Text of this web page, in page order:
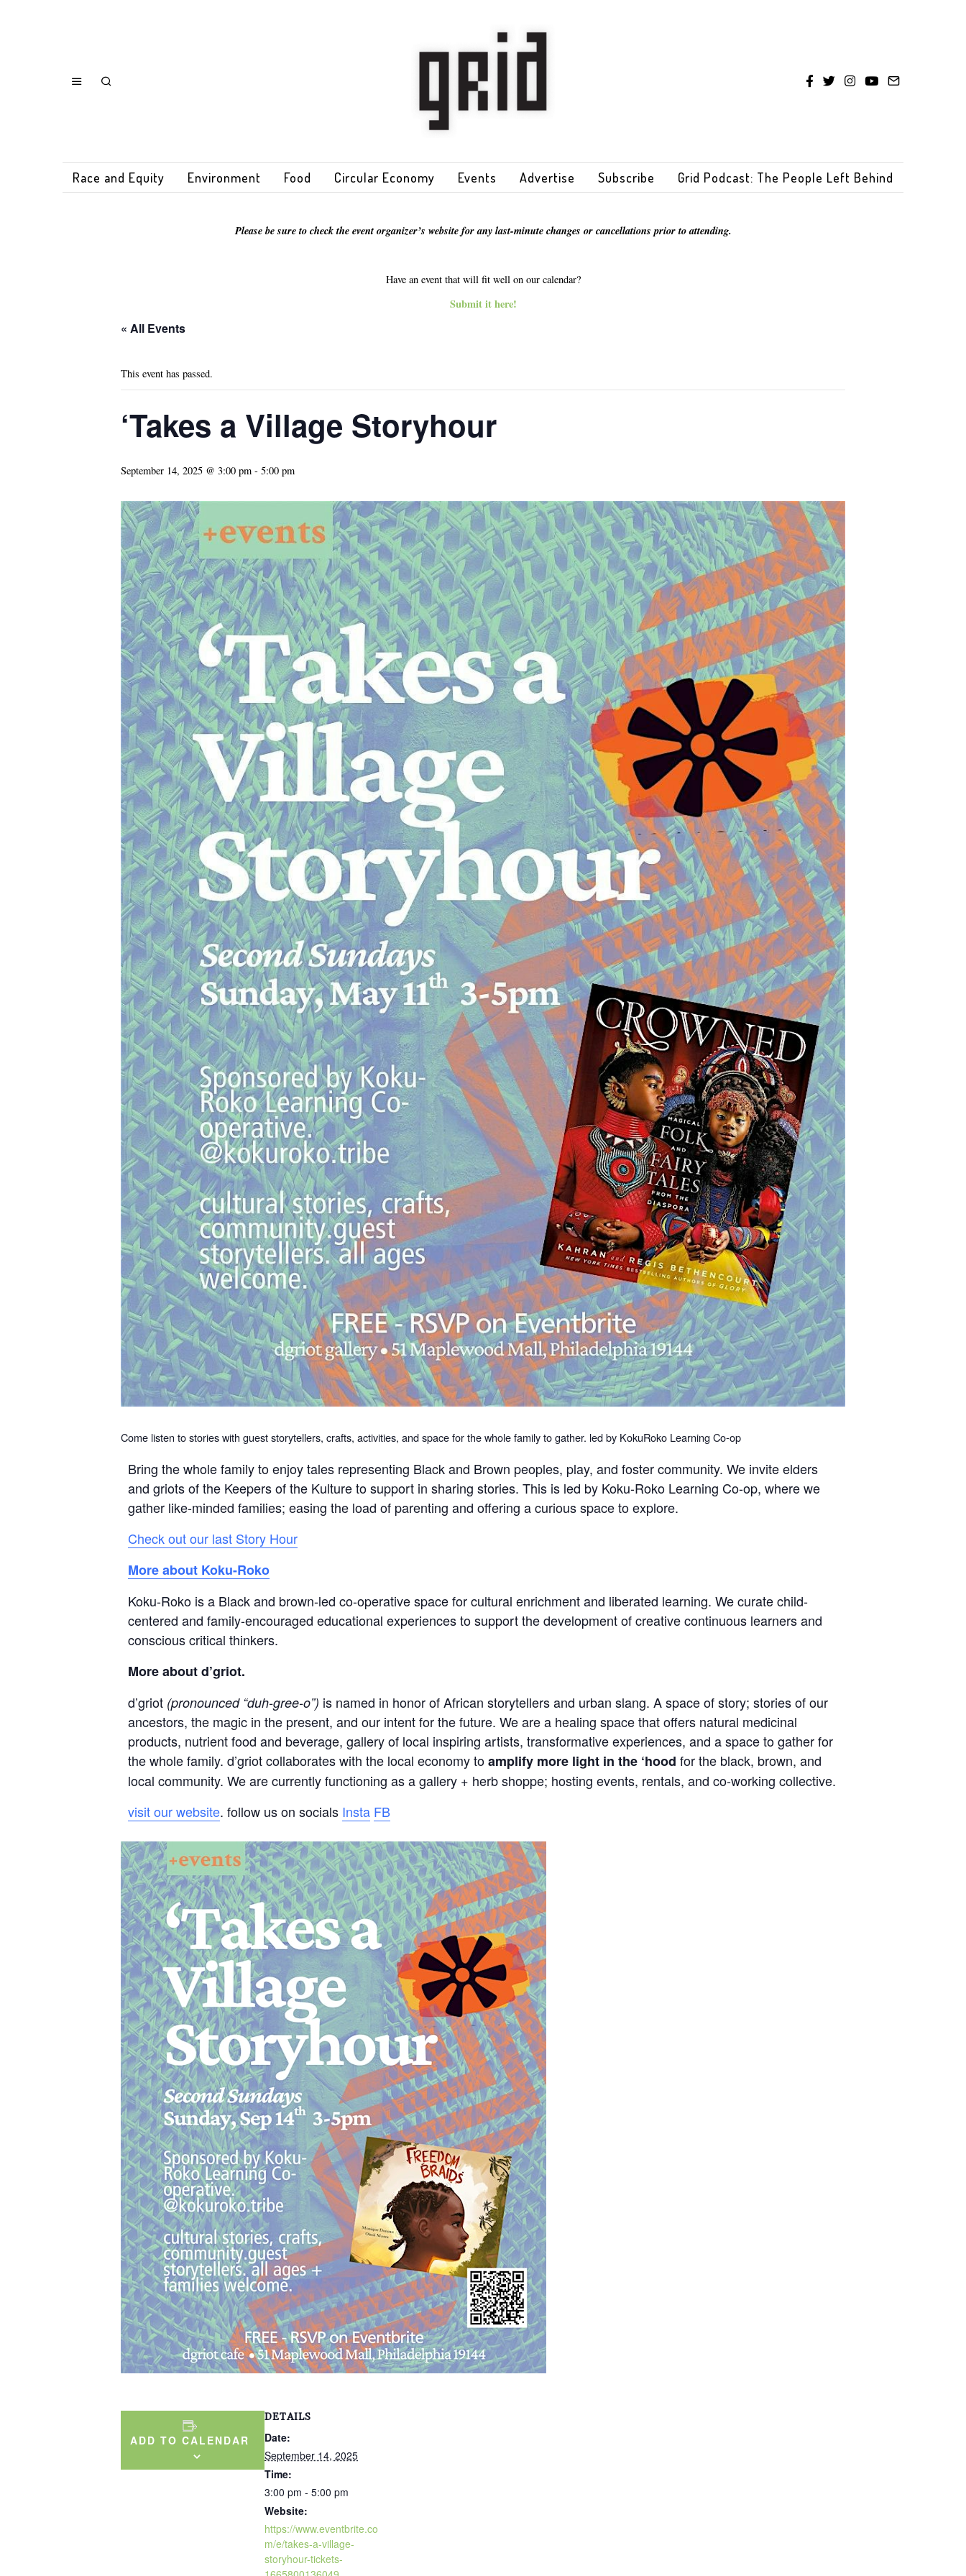
Race and Equity Environment Food Circular Economy Events Advertise Subscribe Grid Podcast: The People Left Behind
Please be sure to check the event organizer’s website for any last-minute changes or cancellations prior to attending.
Have an event that will fit well on our calendar?
Submit it here!
« All Events
This event has passed.
‘Takes a Village Storyhour
September 14, 2025 @ 3:00 pm - 5:00 pm
Come listen to stories with guest storytellers, crafts, activities, and space for the whole family to gather. led by KokuRoko Learning Co-op
Bring the whole family to enjoy tales representing Black and Brown peoples, play, and foster community. We invite elders
and griots of the Keepers of the Kulture to support in sharing stories. This is led by Koku-Roko Learning Co-op, where we
gather like-minded families; easing the load of parenting and offering a curious space to explore.
Check out our last Story Hour
More about Koku-Roko
Koku-Roko is a Black and brown-led co-operative space for cultural enrichment and liberated learning. We curate child-
centered and family-encouraged educational experiences to support the development of creative continuous learners and
conscious critical thinkers.
More about d’griot.
d’griot (pronounced “duh-gree-o”) is named in honor of African storytellers and urban slang. A space of story; stories of our
ancestors, the magic in the present, and our intent for the future. We are a healing space that offers natural medicinal
products, nutrient food and beverage, gallery of local inspiring artists, transformative experiences, and a space to gather for
the whole family. d’griot collaborates with the local economy toamplify more light in the ‘hood for the black, brown, and
local community. We are currently functioning as a gallery + herb shoppe; hosting events, rentals, and co-working collective.
visit our website. follow us on socials Insta FB
ADD TO CALENDAR
DETAILS
Date:
September 14, 2025
Time:
3:00 pm - 5:00 pm
Website:
https://www.eventbrite.co
m/e/takes-a-village-
storyhour-tickets-